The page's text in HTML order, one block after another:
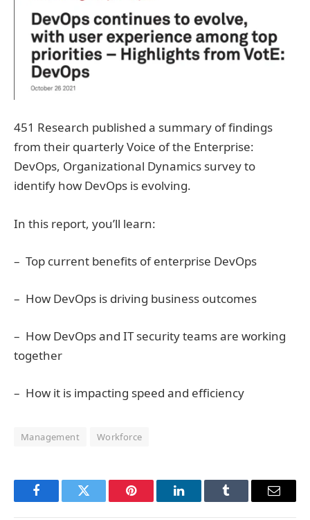
451 Research published a summary of findings
from their quarterly Voice of the Enterprise:
DevOps, Organizational Dynamics survey to
identify how DevOps is evolving.
In this report, you’ll learn:
– Top current benefits of enterprise DevOps
– How DevOps is driving business outcomes
– How DevOps and IT security teams are working
together
– How it is impacting speed and efficiency
Management Workforce
FacebookTwitter Pinterest LinkedInTumblr Email